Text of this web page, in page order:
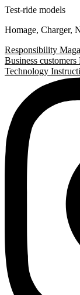
Test-ride models
Homage, Charger,
Responsibility
Business customers
Technology